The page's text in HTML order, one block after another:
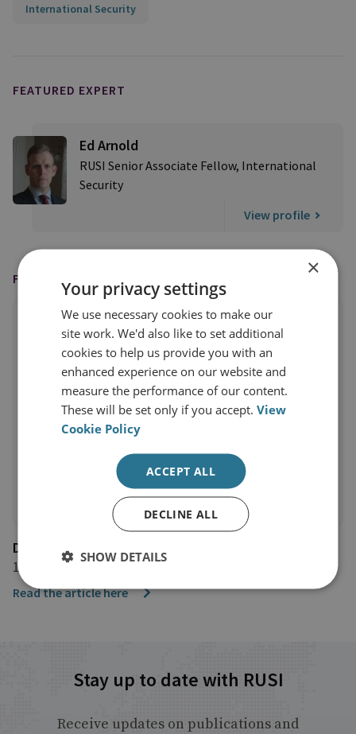
International Security
FEATURED EXPERT
Ed Arnold
RUSI Senior Associate Fellow, International
Security
View profile
FEATURED IN
DefenseNews
10 January 2024
Read the article here
Stay up to date with RUSI
Receive updates on publications and
×
Your privacy settings
We use necessary cookies to make our
site work. We'd also like to set additional
cookies to help us provide you with an
enhanced experience on our website and
measure the performance of our content.
These will be set only if you accept.View
Cookie Policy
ACCEPT ALL
DECLINE ALL
SHOW DETAILS